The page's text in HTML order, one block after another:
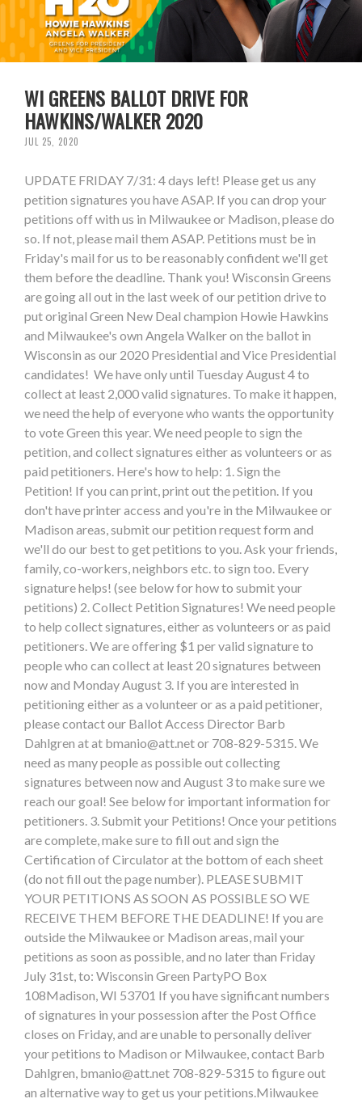
WI GREENS BALLOT DRIVE FOR
HAWKINS/WALKER 2020
JUL 25, 2020
UPDATE FRIDAY 7/31: 4 days left! Please get us any
petition signatures you have ASAP. If you can drop your
petitions off with us in Milwaukee or Madison, please do
so. If not, please mail them ASAP. Petitions must be in
Friday's mail for us to be reasonably confident we'll get
them before the deadline. Thank you! Wisconsin Greens
are going all out in the last week of our petition drive to
put original Green New Deal champion Howie Hawkins
and Milwaukee's own Angela Walker on the ballot in
Wisconsin as our 2020 Presidential and Vice Presidential
candidates! We have only until Tuesday August 4 to
collect at least 2,000 valid signatures. To make it happen,
we need the help of everyone who wants the opportunity
to vote Green this year. We need people to sign the
petition, and collect signatures either as volunteers or as
paid petitioners. Here's how to help: 1. Sign the
Petition! If you can print, print out the petition. If you
don't have printer access and you're in the Milwaukee or
Madison areas, submit our petition request form and
we'll do our best to get petitions to you. Ask your friends,
family, co-workers, neighbors etc. to sign too. Every
signature helps! (see below for how to submit your
petitions) 2. Collect Petition Signatures! We need people
to help collect signatures, either as volunteers or as paid
petitioners. We are offering $1 per valid signature to
people who can collect at least 20 signatures between
now and Monday August 3. If you are interested in
petitioning either as a volunteer or as a paid petitioner,
please contact our Ballot Access Director Barb
Dahlgren at at bmanio@att.netor 708-829-5315. We
need as many people as possible out collecting
signatures between now and August 3 to make sure we
reach our goal! See below for important information for
petitioners. 3. Submit your Petitions! Once your petitions
are complete, make sure to fill out and sign the
Certification of Circulator at the bottom of each sheet
(do not fill out the page number). PLEASE SUBMIT
YOUR PETITIONS AS SOON AS POSSIBLE SO WE
RECEIVE THEM BEFORE THE DEADLINE! If you are
outside the Milwaukee or Madison areas, mail your
petitions as soon as possible, and no later than Friday
July 31st, to: Wisconsin Green PartyPO Box
108Madison, WI 53701 If you have significant numbers
of signatures in your possession after the Post Office
closes on Friday, and are unable to personally deliver
your petitions to Madison or Milwaukee, contact Barb
Dahlgren, bmanio@att.net 708-829-5315 to figure out
an alternative way to get us your petitions.Milwaukee